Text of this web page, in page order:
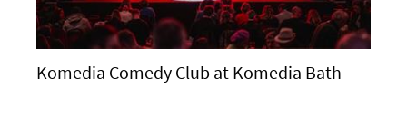
Komedia Comedy Club at Komedia Bath